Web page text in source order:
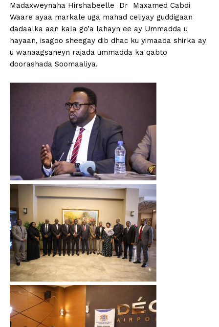
Madaxweynaha Hirshabeelle Dr Maxamed Cabdi
Waare ayaa markale uga mahad celiyay guddigaan
dadaalka aan kala go’a lahayn ee ay Ummadda u
hayaan, isagoo sheegay dib dhac ku yimaada shirka ay
u wanaagsaneyn rajada ummadda ka qabto
doorashada Soomaaliya.